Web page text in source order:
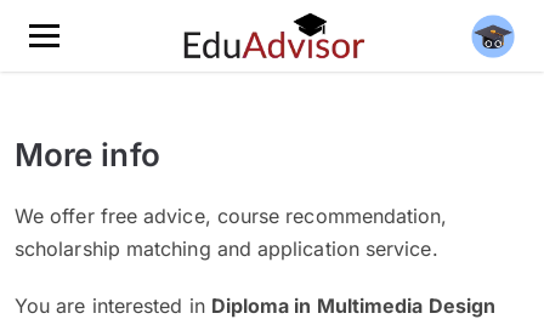
More info
We offer free advice, course recommendation,
scholarship matching and application service.
You are interested in Diploma in Multimedia Design